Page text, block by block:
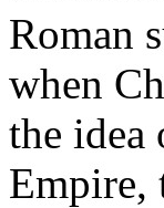
Roman
when
the idea
Empire,